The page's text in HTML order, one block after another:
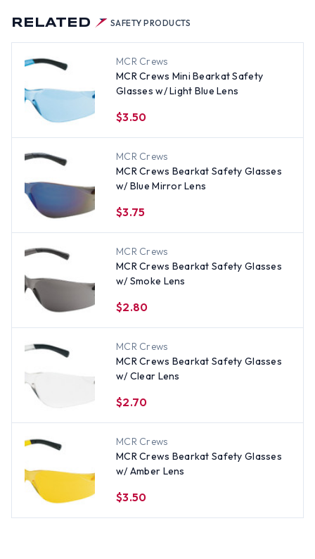
RELATED SAFETY PRODUCTS
MCR Crews
MCR Crews Mini Bearkat Safety
Glasses w/ Light Blue Lens
$3.50
MCR Crews
MCR Crews Bearkat Safety Glasses
w/ Blue Mirror Lens
$3.75
MCR Crews
MCR Crews Bearkat Safety Glasses
w/ Smoke Lens
$2.80
MCR Crews
MCR Crews Bearkat Safety Glasses
w/ Clear Lens
$2.70
MCR Crews
MCR Crews Bearkat Safety Glasses
w/ Amber Lens
$3.50